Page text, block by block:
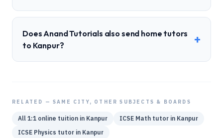
Does Anand Tutorials also send home tutors
to Kanpur?
+
RELATED — SAME CITY, OTHER SUBJECTS & BOARDS
All 1:1 online tuition in Kanpur ICSE Math tutor in Kanpur
ICSE Physics tutor in Kanpur